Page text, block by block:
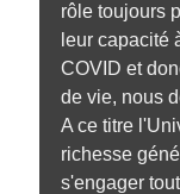
rôle toujours
leur capacité
COVID et
de vie, nous
A ce titre
richesse
s'engager